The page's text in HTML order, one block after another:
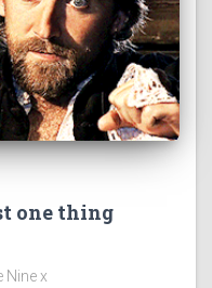
one thing
Nine x